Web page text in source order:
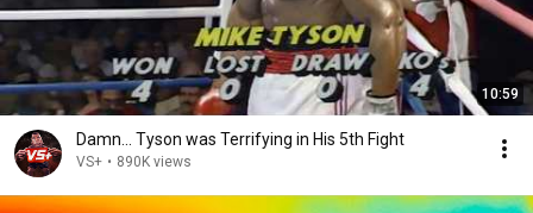
10:59
Damn... Tyson was Terrifying in His 5th Fight
VS+ • 890K views